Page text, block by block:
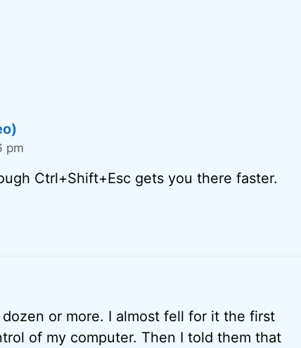
pm
Ctrl+Shift+Esc gets you there faster.
dozen or more. I almost fell for it the first
of my computer. Then I told them that